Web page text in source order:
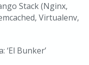
Stack (Nginx,
Virtualenv,
‘El Bunker’